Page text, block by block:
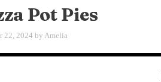
Pot Pies
22, 2024 by Amelia